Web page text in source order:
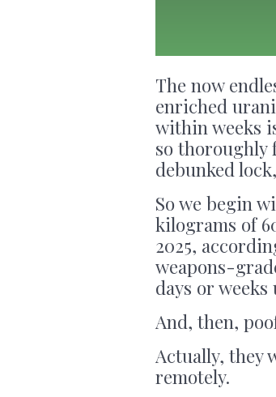
The now
enriched
within weeks
so thoroughly
debunked
So we begin
kilograms of
2025,
weapons-
days or
And, then,
Actually, they
remotely.